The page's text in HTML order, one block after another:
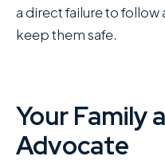
a direct failure to
keep them safe.
Your Family
Advocate